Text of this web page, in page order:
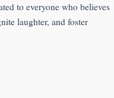
to everyone who believes
laughter, and foster